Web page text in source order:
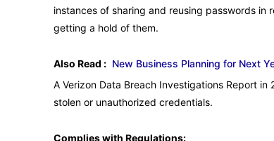
instances of sharing and reusing passwords in
getting a hold of them.
Also Read : New Business Planning for Next
A Verizon Data Breach Investigations Report
stolen or unauthorized credentials.
Complies with Regulations: